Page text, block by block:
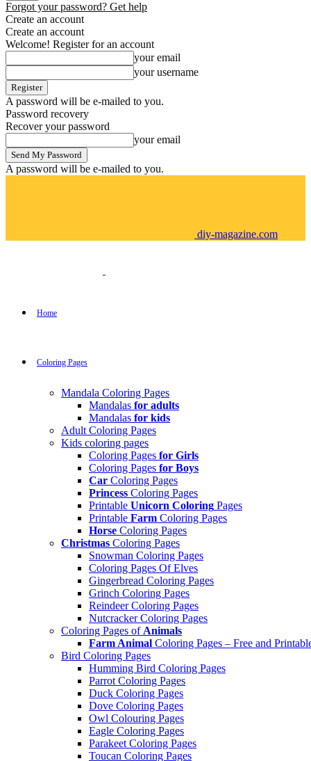
Forgot your password? Get help
Create an account
Create an account
Welcome! Register for an account
your email
your username
A password will be e-mailed to you.
Password recovery
Recover your password
your email
A password will be e-mailed to you.
diy-magazine.com
Home
Coloring Pages
Mandala Coloring Pages
Mandalas for adults
Mandalas for kids
Adult Coloring Pages
Kids coloring pages
Coloring Pages for Girls
Coloring Pages for Boys
Car Coloring Pages
Princess Coloring Pages
Printable Unicorn Coloring Pages
Printable Farm Coloring Pages
Horse Coloring Pages
Christmas Coloring Pages
Snowman Coloring Pages
Coloring Pages Of Elves
Gingerbread Coloring Pages
Grinch Coloring Pages
Reindeer Coloring Pages
Nutcracker Coloring Pages
Coloring Pages of Animals
Farm Animal Coloring Pages – Free and
Bird Coloring Pages
Humming Bird Coloring Pages
Parrot Coloring Pages
Duck Coloring Pages
Dove Coloring Pages
Owl Colouring Pages
Eagle Coloring Pages
Parakeet Coloring Pages
Toucan Coloring Pages